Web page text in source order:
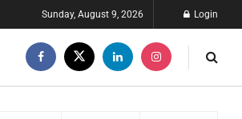
Sunday, August 9, 2026 Login